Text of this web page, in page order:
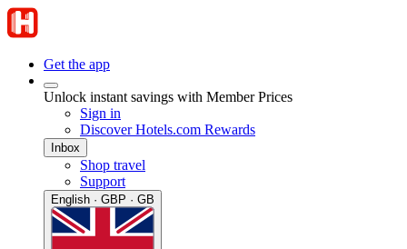
Get the app
Unlock instant savings with Member Prices
Sign in
Discover Hotels.com Rewards
Inbox
Shop travel
Support
English · GBP · GB